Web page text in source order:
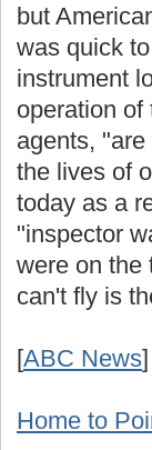
but
was quick
instrument
operation of
agents,
the lives of
today as a
"inspector
were on the
can't fly is
[ABC News]
Home to